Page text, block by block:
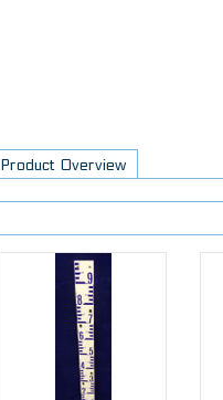
Product Overview